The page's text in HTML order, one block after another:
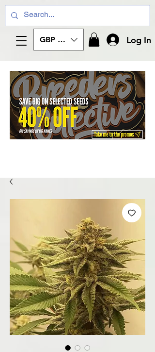
GBP (£) Log In